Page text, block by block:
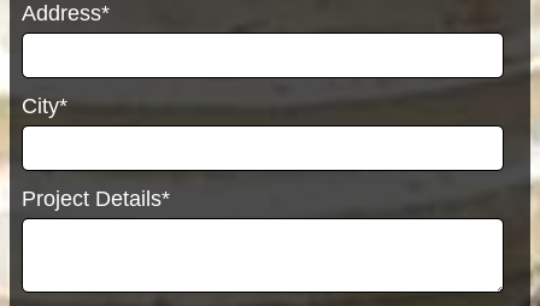
Address*
City*
Project Details*